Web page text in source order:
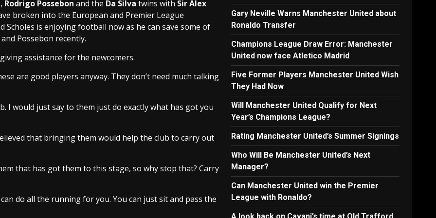
, Rodrigo Possebon and the Da Silva twins with Sir Alex
broken into the European and Premier League
Scholes is enjoying football now as he can save some of
Possebon recently.
assistance for the newcomers.
are good players anyway. They don’t need much talking
I would just say to them just do exactly what has got you
that bringing them would help the club to carry out
that has got them to this stage, so why stop that? Carry
do all the running for you. You can just sit and pass the
Gary Neville Warns Manchester United about
Ronaldo Transfer
Champions League Draw Error: Manchester
United now face Atletico Madrid
Five Former Players Manchester United Wish
They Had Now
Will Manchester United Qualify for Next
Year’s Champions League?
Rating Manchester United’s Summer Signings
Who Will Be Manchester United’s Next
Manager?
Can Manchester United win the Premier
League with Ronaldo?